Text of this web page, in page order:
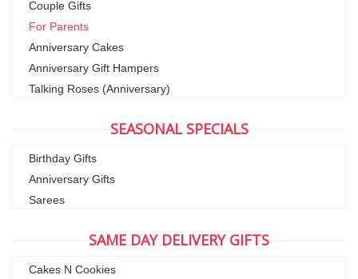
Couple Gifts
For Parents
Anniversary Cakes
Anniversary Gift Hampers
Talking Roses (Anniversary)
SEASONAL SPECIALS
Birthday Gifts
Anniversary Gifts
Sarees
SAME DAY DELIVERY GIFTS
Cakes N Cookies